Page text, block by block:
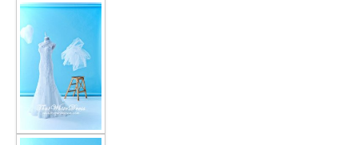
SITEMAP
OTHER PRODUCTS
Wedding Veil/ Tudung Kahwin